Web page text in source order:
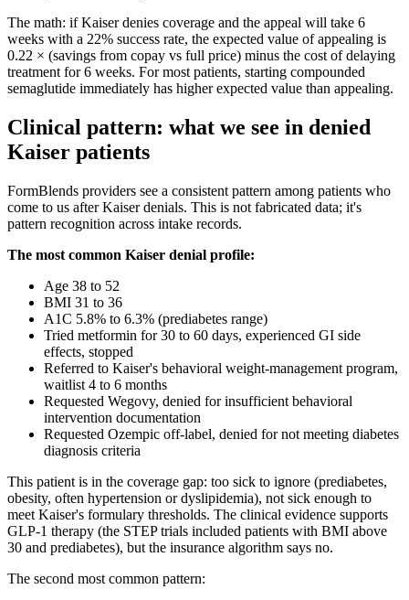
The math: if Kaiser denies coverage and the appeal will take 6
weeks with a 22% success rate, the expected value of appealing is
0.22 × (savings from copay vs full price) minus the cost of delaying
treatment for 6 weeks. For most patients, starting compounded
semaglutide immediately has higher expected value than appealing.
Clinical pattern: what we see in denied
Kaiser patients
FormBlends providers see a consistent pattern among patients who
come to us after Kaiser denials. This is not fabricated data; it's
pattern recognition across intake records.
The most common Kaiser denial profile:
Age 38 to 52
BMI 31 to 36
A1C 5.8% to 6.3% (prediabetes range)
Tried metformin for 30 to 60 days, experienced GI side
effects, stopped
Referred to Kaiser's behavioral weight-management program,
waitlist 4 to 6 months
Requested Wegovy, denied for insufficient behavioral
intervention documentation
Requested Ozempic off-label, denied for not meeting diabetes
diagnosis criteria
This patient is in the coverage gap: too sick to ignore (prediabetes,
obesity, often hypertension or dyslipidemia), not sick enough to
meet Kaiser's formulary thresholds. The clinical evidence supports
GLP-1 therapy (the STEP trials included patients with BMI above
30 and prediabetes), but the insurance algorithm says no.
The second most common pattern: